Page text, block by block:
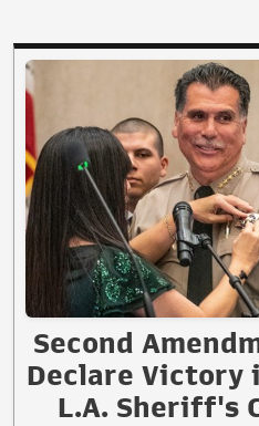
Second
Declare Victory
L.A. Sheriff's